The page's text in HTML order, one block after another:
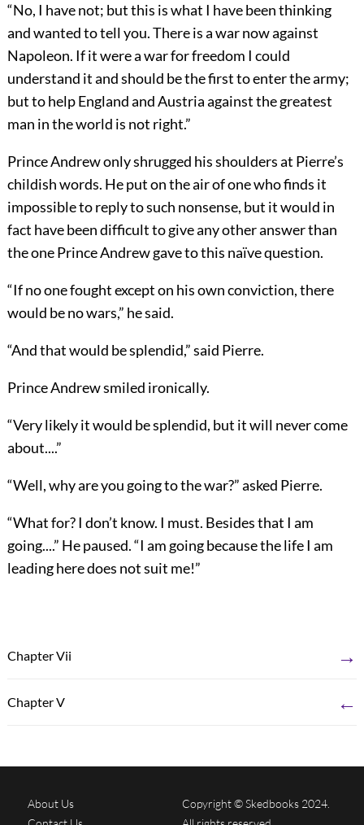
“No, I have not; but this is what I have been thinking
and wanted to tell you. There is a war now against
Napoleon. If it were a war for freedom I could
understand it and should be the first to enter the army;
but to help England and Austria against the greatest
man in the world is not right.”
Prince Andrew only shrugged his shoulders at Pierre’s
childish words. He put on the air of one who finds it
impossible to reply to such nonsense, but it would in
fact have been difficult to give any other answer than
the one Prince Andrew gave to this naïve question.
“If no one fought except on his own conviction, there
would be no wars,” he said.
“And that would be splendid,” said Pierre.
Prince Andrew smiled ironically.
“Very likely it would be splendid, but it will never come
about....”
“Well, why are you going to the war?” asked Pierre.
“What for? I don’t know. I must. Besides that I am
going....” He paused. “I am going because the life I am
leading here does not suit me!”
Chapter Vii →
Chapter V ←
About Us
Copyright © Skedbooks 2024.